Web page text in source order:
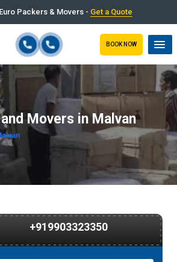
Packers & Movers - Get a Quote
BOOK NOW
Movers in Malvan
+919903323350